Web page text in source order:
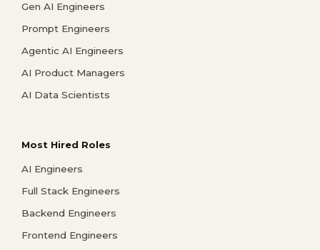
Gen AI Engineers
Prompt Engineers
Agentic AI Engineers
AI Product Managers
AI Data Scientists
Most Hired Roles
AI Engineers
Full Stack Engineers
Backend Engineers
Frontend Engineers